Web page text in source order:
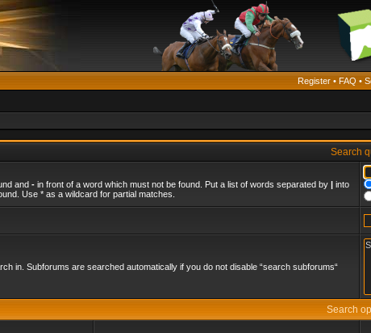
Register • FAQ •
Search
and - in front of a word which must not be found. Put a list of words separated by | into
Use * as a wildcard for partial matches.
in. Subforums are searched automatically if you do not disable “search subforums“
Search